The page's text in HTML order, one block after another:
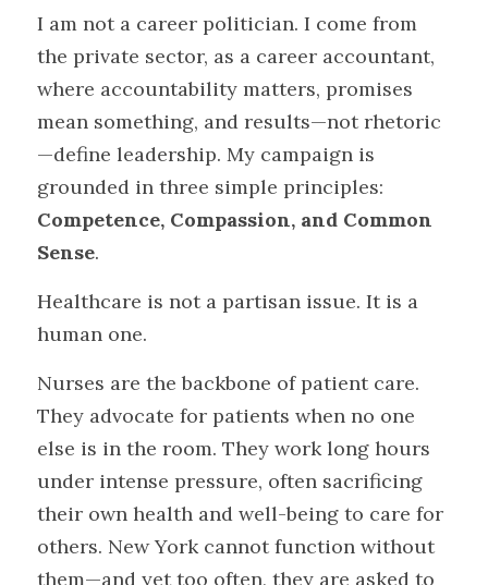
I am not a career politician. I come from
the private sector, as a career accountant,
where accountability matters, promises
mean something, and results—not rhetoric
—define leadership. My campaign is
Competence, Compassion, and Common
Sense.
Healthcare is not a partisan issue. It is a
human one.
Nurses are the backbone of patient care.
They advocate for patients when no one
else is in the room. They work long hours
under intense pressure, often sacrificing
their own health and well-being to care for
others. New York cannot function without
them—and yet too often, they are asked to